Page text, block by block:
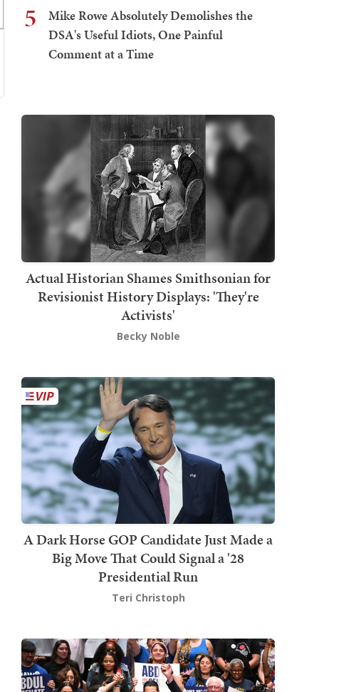
5
Mike Rowe Absolutely Demolishes the
DSA's Useful Idiots, One Painful
Comment at a Time
Actual Historian Shames Smithsonian for
Revisionist History Displays: 'They're
Activists'
Becky Noble
A Dark Horse GOP Candidate Just Made a
Big Move That Could Signal a '28
Presidential Run
Teri Christoph